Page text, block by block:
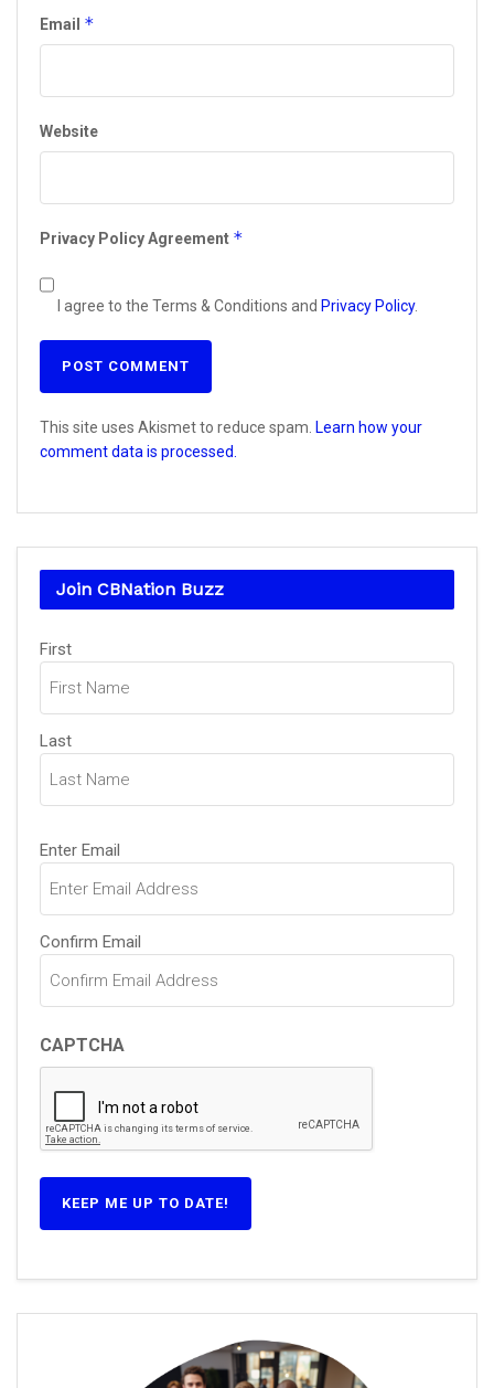
Email *
Website
Privacy Policy Agreement *
I agree to the Terms & Conditions and Privacy Policy.
This site uses Akismet to reduce spam. Learn how your
comment data is processed.
Join CBNation Buzz
Name
(Required)
First
Last
Email
(Required)
Enter Email
Confirm Email
CAPTCHA